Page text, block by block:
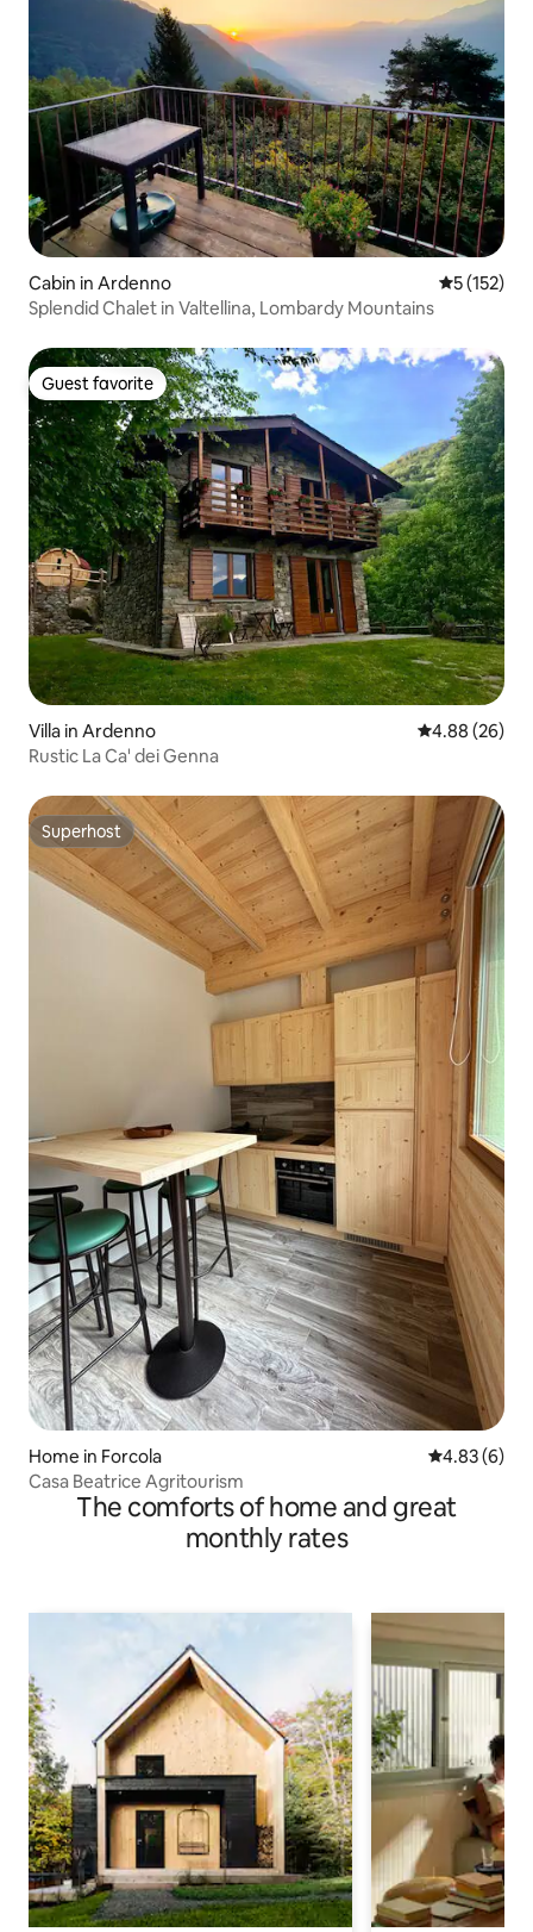
Cabin in Ardenno 5 out of 5
5 (152)
Splendid Chalet in Valtellina, Lombardy Mountains
Guest favorite
Guest favorite
Villa in Ardenno 4.88 out of 5
4.88 (26)
Rustic La Ca' dei Genna
Superhost
Superhost
Home in Forcola 4.83 out of
4.83 (6)
Casa Beatrice Agritourism
The comforts of home and great
monthly rates